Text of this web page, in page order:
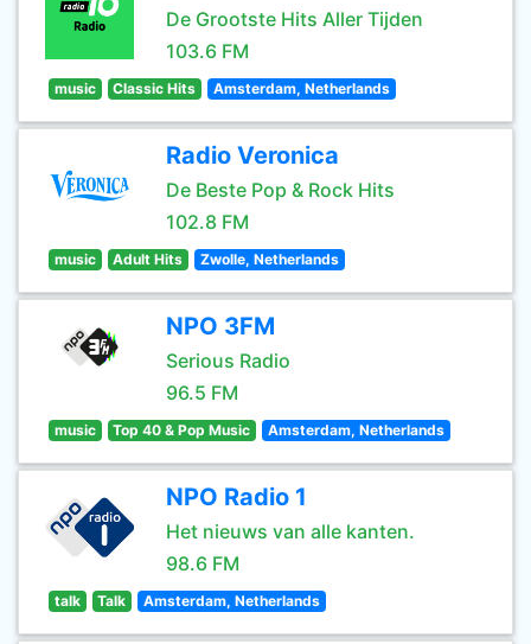
De Grootste Hits Aller Tijden
103.6 FM
music Classic Hits Amsterdam, Netherlands
Radio Veronica
De Beste Pop & Rock Hits
102.8 FM
music Adult Hits Zwolle, Netherlands
NPO 3FM
Serious Radio
96.5 FM
music Top 40 & Pop Music Amsterdam, Netherlands
NPO Radio 1
Het nieuws van alle kanten.
98.6 FM
talk Talk Amsterdam, Netherlands